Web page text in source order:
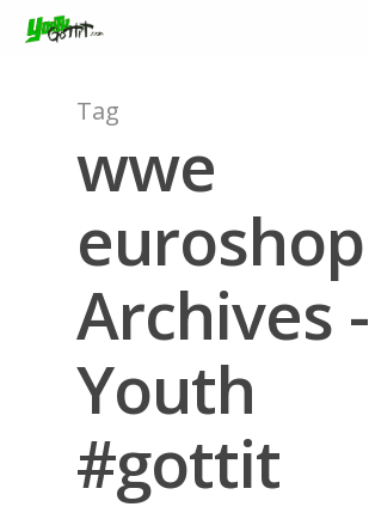
Tag
wwe
euroshop
Archives -
Youth
#gottit